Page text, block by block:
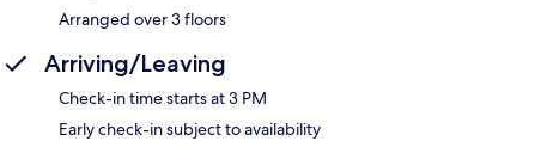
Arranged over 3 floors
Arriving/Leaving
Check-in time starts at 3 PM
Early check-in subject to availability